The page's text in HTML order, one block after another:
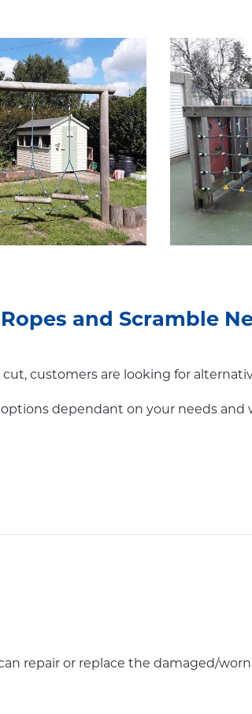
and Scramble
customers are looking for
options dependant on your needs
repair or replace the damaged/